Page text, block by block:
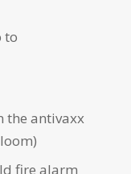
to
the antivaxx
fire alarm